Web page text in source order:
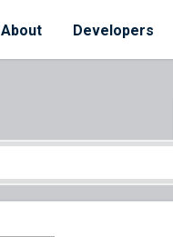
About Developers